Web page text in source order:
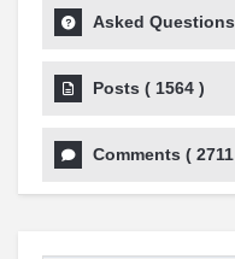
Asked Questions
Posts ( 1564 )
Comments ( 2711